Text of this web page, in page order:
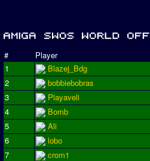
# Player
1
Blazej_Bdg
2
bobbiebobras
3
Playaveli
4
Bomb
5
Ali
6
lobo
7
crom1